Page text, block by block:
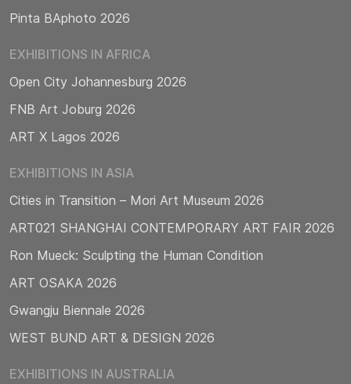
Pinta BAphoto 2026
EXHIBITIONS IN AFRICA
Open City Johannesburg 2026
FNB Art Joburg 2026
ART X Lagos 2026
EXHIBITIONS IN ASIA
Cities in Transition – Mori Art Museum 2026
ART021 SHANGHAI CONTEMPORARY ART FAIR 2026
Ron Mueck: Sculpting the Human Condition
ART OSAKA 2026
Gwangju Biennale 2026
WEST BUND ART & DESIGN 2026
EXHIBITIONS IN AUSTRALIA